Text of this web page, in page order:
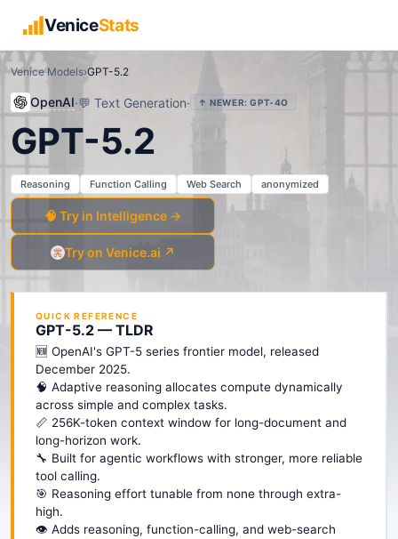
VeniceStats
Venice Models›GPT-5.2
OpenAI·💬 Text Generation· ↑ NEWER:GPT-4O
GPT-5.2
Reasoning Function Calling Web Search anonymized
🧠 Try in Intelligence →
Try on Venice.ai ↗
QUICK REFERENCE
GPT-5.2 — TLDR
🆕 OpenAI's GPT-5 series frontier model, released
December 2025.
🧠 Adaptive reasoning allocates compute dynamically
across simple and complex tasks.
📏 256K-token context window for long-document and
long-horizon work.
🔧 Built for agentic workflows with stronger, more reliable
tool calling.
🎯 Reasoning effort tunable from none through extra-
high.
👁️ Adds reasoning, function-calling, and web-search